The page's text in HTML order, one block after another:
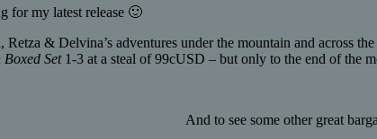
for my latest release 🙂
& Delvina’s adventures under the mountain and across
Set 1-3 at a steal of 99cUSD – but only to the end of the
And to see some other great